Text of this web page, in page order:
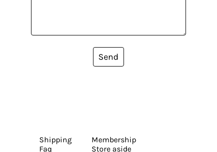
Send
Shipping
Faq
Membership
Store aside